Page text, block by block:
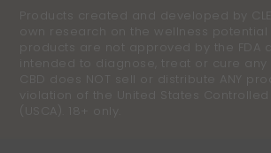
Products created and developed by
own research on the wellness potential
products are not approved by the FDA
intended to diagnose, treat or cure any
CBD does NOT sell or distribute ANY
violation of the United States Controlled
(USCA). 18+ only.